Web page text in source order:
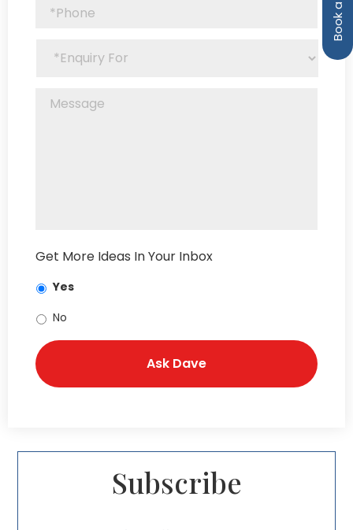
Get More Ideas In Your Inbox
Yes
No
Subscribe​